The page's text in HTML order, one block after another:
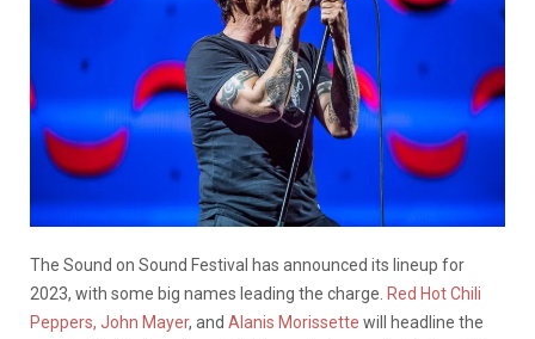
The Sound on Sound Festival has announced its lineup for
2023, with some big names leading the charge. Red Hot Chili
Peppers, John Mayer, and Alanis Morissette will headline the